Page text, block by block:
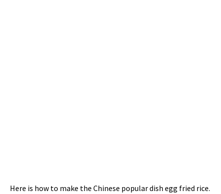
Here is how to make the Chinese popular dish egg fried rice.